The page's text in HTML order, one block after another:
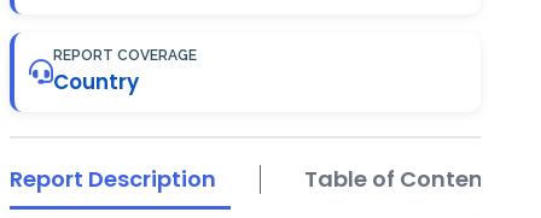
REPORT COVERAGE
Country
Report Description Table of Contents